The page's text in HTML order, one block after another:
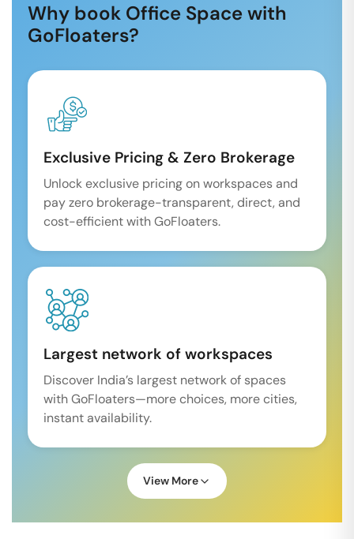
Why book Office Space with
GoFloaters?
Exclusive Pricing & Zero Brokerage
Unlock exclusive pricing on workspaces and
pay zero brokerage-transparent, direct, and
cost-efficient with GoFloaters.
Largest network of workspaces
Discover India’s largest network of spaces
with GoFloaters—more choices, more cities,
instant availability.
View More